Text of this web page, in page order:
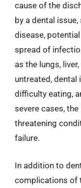
cause of the
by a dental
disease,
spread of
as the lungs,
untreated, dental
difficulty eating,
severe cases,
threatening
failure.
In addition to
complications of